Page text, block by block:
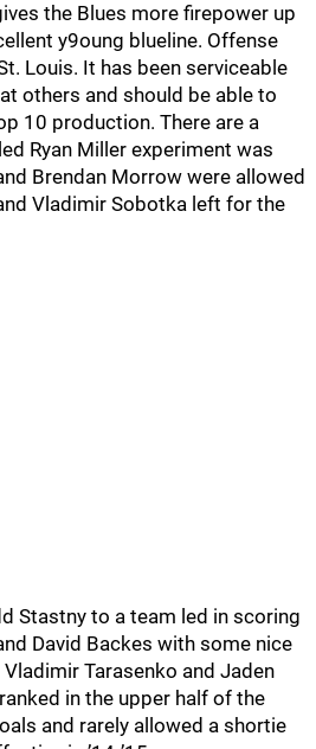
the Blues more firepower up
y9oung blueline. Offense
Louis. It has been serviceable
others and should be able to
10 production. There are a
Ryan Miller experiment was
Brendan Morrow were allowed
Vladimir Sobotka left for the
Stastny to a team led in scoring
David Backes with some nice
Tarasenko and Jaden
in the upper half of the
and rarely allowed a shortie